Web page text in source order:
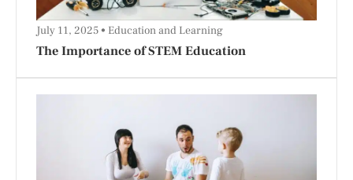
The Importance of STEM Education
July 11, 2025 Education and Learning